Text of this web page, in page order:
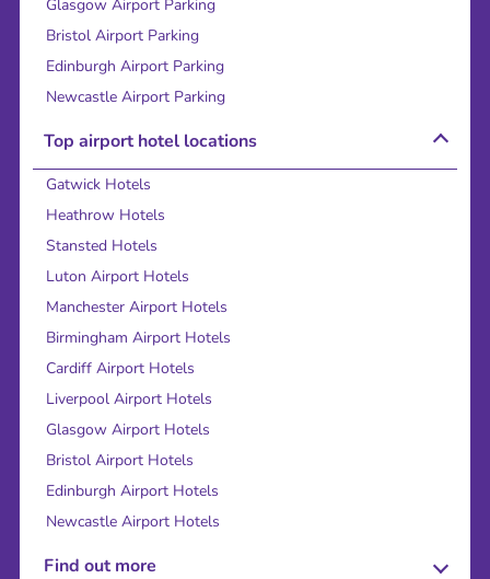
Glasgow Airport Parking
Bristol Airport Parking
Edinburgh Airport Parking
Newcastle Airport Parking
Top airport hotel locations
Gatwick Hotels
Heathrow Hotels
Stansted Hotels
Luton Airport Hotels
Manchester Airport Hotels
Birmingham Airport Hotels
Cardiff Airport Hotels
Liverpool Airport Hotels
Glasgow Airport Hotels
Bristol Airport Hotels
Edinburgh Airport Hotels
Newcastle Airport Hotels
Find out more